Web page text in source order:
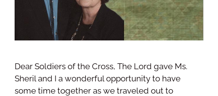
Dear Soldiers of the Cross, The Lord gave Ms.
Sheril and I a wonderful opportunity to have
some time together as we traveled out to